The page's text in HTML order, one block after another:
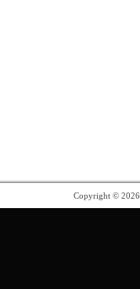
Copyright ©